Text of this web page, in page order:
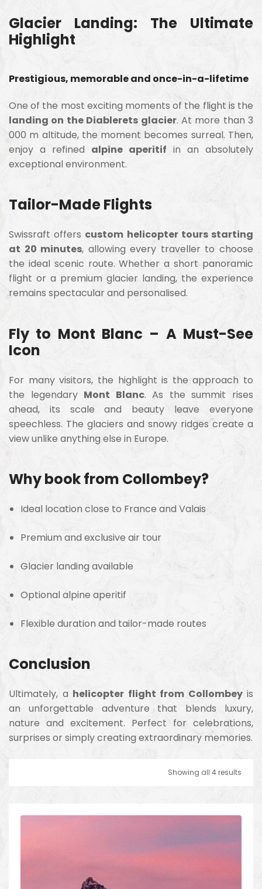
Glacier Landing: The Ultimate
Highlight
Prestigious, memorable and once-in-a-lifetime
One of the most exciting moments of the flight is the
landing on the Diablerets glacier. At more than 3
000 m altitude, the moment becomes surreal. Then,
enjoy a refined alpine aperitif in an absolutely
exceptional environment.
Tailor-Made Flights
Swissraft offers custom helicopter tours starting
at 20 minutes, allowing every traveller to choose
the ideal scenic route. Whether a short panoramic
flight or a premium glacier landing, the experience
remains spectacular and personalised.
Fly to Mont Blanc – A Must-See
Icon
For many visitors, the highlight is the approach to
the legendary Mont Blanc. As the summit rises
ahead, its scale and beauty leave everyone
speechless. The glaciers and snowy ridges create a
view unlike anything else in Europe.
Why book from Collombey?
Ideal location close to France and Valais
Premium and exclusive air tour
Glacier landing available
Optional alpine aperitif
Flexible duration and tailor-made routes
Conclusion
Ultimately, a helicopter flight from Collombeyis
an unforgettable adventure that blends luxury,
nature and excitement. Perfect for celebrations,
surprises or simply creating extraordinary memories.
Showing all 4 results